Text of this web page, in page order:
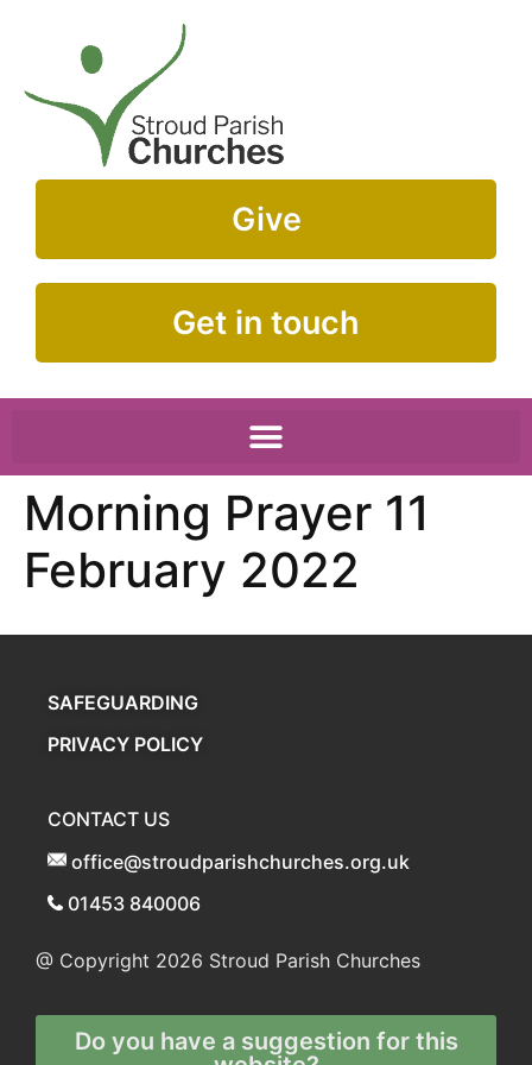
Give
Get in touch
Morning Prayer 11
February 2022
SAFEGUARDING
PRIVACY POLICY
CONTACT US
office@stroudparishchurches.org.uk
01453 840006
@ Copyright 2026 Stroud Parish Churches
Do you have a suggestion for this